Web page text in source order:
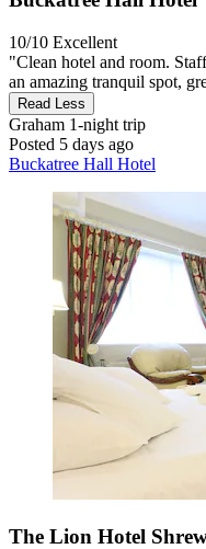
10/10 Excellent
"Clean hotel and room.
an amazing tranquil spot,
Read Less
Graham 1-night trip
Posted 5 days ago
Buckatree Hall Hotel
The Lion Hotel